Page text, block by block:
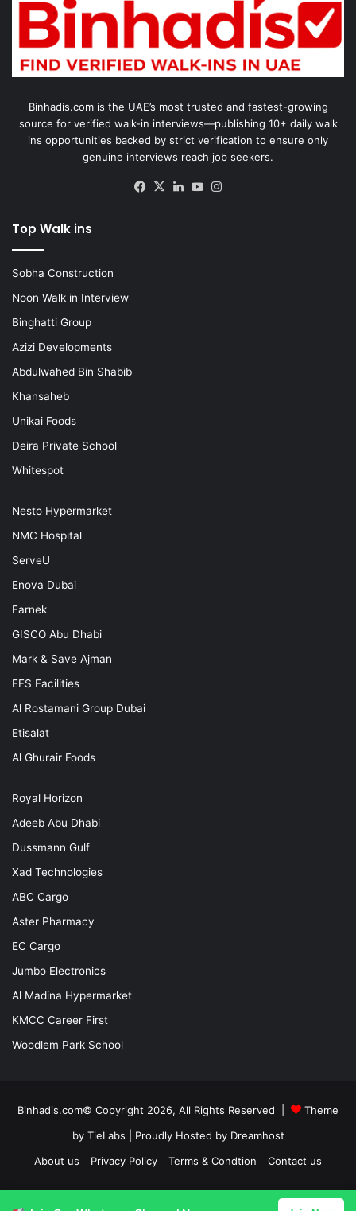
Binhadis.com is the UAE’s most trusted and fastest-growing
source for verified walk-in interviews—publishing 10+ daily walk
ins opportunities backed by strict verification to ensure only
genuine interviews reach job seekers.
Facebook
X LinkedInYouTube
Top Walk ins
Sobha Construction
Noon Walk in Interview
Binghatti Group
Azizi Developments
Abdulwahed Bin Shabib
Khansaheb
Unikai Foods
Deira Private School
Whitespot
Nesto Hypermarket
NMC Hospital
ServeU
Enova Dubai
Farnek
GISCO Abu Dhabi
Mark & Save Ajman
EFS Facilities
Al Rostamani Group Dubai
Etisalat
Al Ghurair Foods
Royal Horizon
Adeeb Abu Dhabi
Dussmann Gulf
Xad Technologies
ABC Cargo
Aster Pharmacy
EC Cargo
Jumbo Electronics
Al Madina Hypermarket
KMCC Career First
Woodlem Park School
Binhadis.com© Copyright 2026, All Rights Reserved |
Theme
by TieLabs | Proudly Hosted by Dreamhost
About us
Privacy Policy Terms & Condtion Contact us
YouTubeInstagram